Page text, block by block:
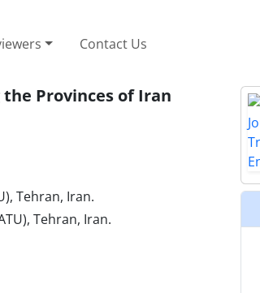
Contact Us
Provinces of Iran
Tehran, Iran.
Tehran, Iran.